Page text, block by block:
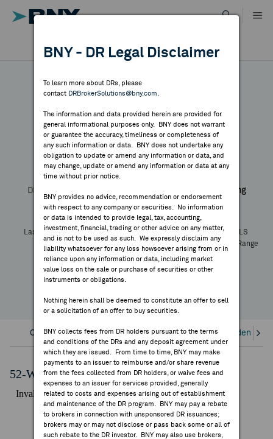
content
DIRECTORY
MARKET ANALYSIS
INDICES
RESOURCES
NEWS & PUBLICATIONS
FEES & DISCLOSURES
DR RESULTS
ALL RESULTS
BNY - DR Legal Disclaimer
To learn more about DRs, please
contact DRBrokerSolutions@bny.com
The information and data provided herein are provided for
general informational purposes only. BNY does not warrant
or guarantee the accuracy, timeliness or completeness of
any such information or data. BNY does not undertake any
obligation to update or amend any information or data, and
may change, update or amend any information or data at any
time without prior notice.
BNY provides no advice, recommendation or endorsement
with respect to any company or securities. No information
or data is intended to provide legal, tax, accounting,
investment, financial, trading or other advice on any matter,
and is not to be used as such. We expressly disclaim any
liability whatsoever for any loss howsoever arising from or in
reliance upon any information or data, including market
value loss on the sale or purchase of securities or other
instruments or obligations.
Nothing herein shall be deemed to constitute an offer to sell
or a solicitation of an offer to buy securities.
BNY collects fees from DR holders pursuant to the terms
and conditions of the DRs and any deposit agreement under
which they are issued. From time to time, BNY may make
payments to an issuer to reimburse and/or share revenue
from the fees collected from DR holders, or waive fees and
expenses to an issuer for services provided, generally
related to costs and expenses arising out of establishment
and maintenance of the DR program. BNY may pay a rebate
to brokers in connection with unsponsored DR issuances;
brokers may or may not disclose or pass back some or all of
such rebate to the DR investor. BNY may also use brokers,
Puxin
Symbol: NEW
DR Venue:
Hong Kong
Latest Quote: As ofShare Print
Last Price Change % Change
Prev CLS
Volume
52 Week Range
YTD Change
Overview Corporate Actions/Books Closed Dividends
52-Week Performance Chart